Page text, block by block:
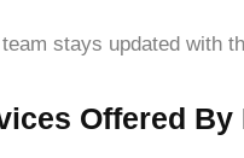
stays updated with
Offered By